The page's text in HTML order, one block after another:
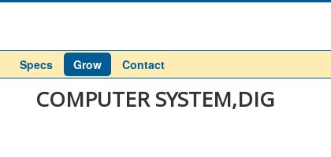
Specs Grow Contact
COMPUTER SYSTEM,DIG